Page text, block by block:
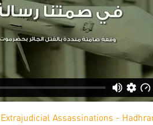
Assassinations -